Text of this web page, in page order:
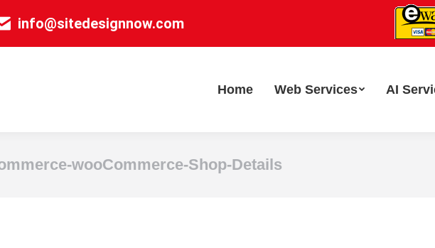
info@sitedesignnow.com
Home Web Services AI
wooCommerce-Shop-Details